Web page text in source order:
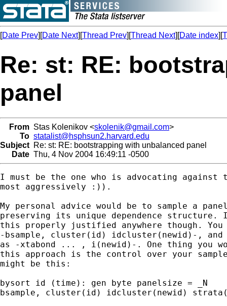
[Date Prev][Date Next][Thread Prev][Thread Next][Date index][
Re: st: RE:
panel
From Stas Kolenikov <skolenik@gmail.com>
To statalist@hsphsun2.harvard.edu
Subject Re: st: RE: bootstrapping with unbalanced panel
Date Thu, 4 Nov 2004 16:49:11 -0500
I must be the one who is advocating
most aggressively :)).
My personal advice would be to sample a
preserving its unique dependence
this properly justified anywhere though.
-bsample, cluster(id) idcluster(newid)-, and
as -xtabond ... , i(newid)-. One thing you
this approach is the control over your
might be this:
bysort id (time): gen byte panelsize = _N
bsample, cluster(id) idcluster(newid)